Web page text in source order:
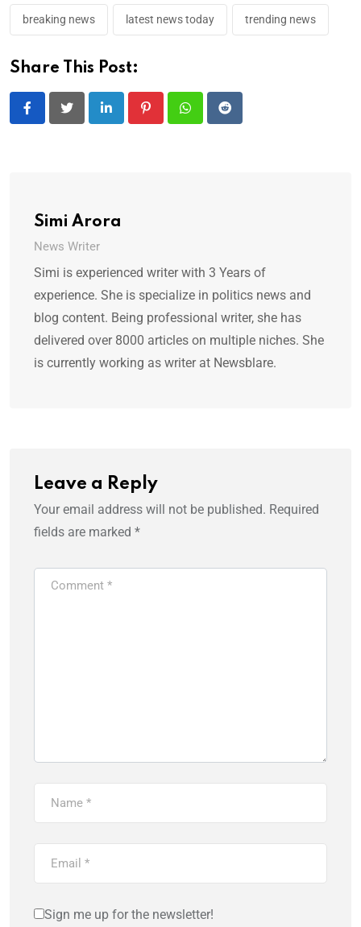
breaking news latest news today trending news
Share This Post:
LinkedIn PinterestWhatsappReddit
Simi Arora
News Writer
Simi is experienced writer with 3 Years of
experience. She is specialize in politics news and
blog content. Being professional writer, she has
delivered over 8000 articles on multiple niches. She
is currently working as writer at Newsblare.
Leave a Reply
Your email address will not be published. Required
fields are marked *
Sign me up for the newsletter!